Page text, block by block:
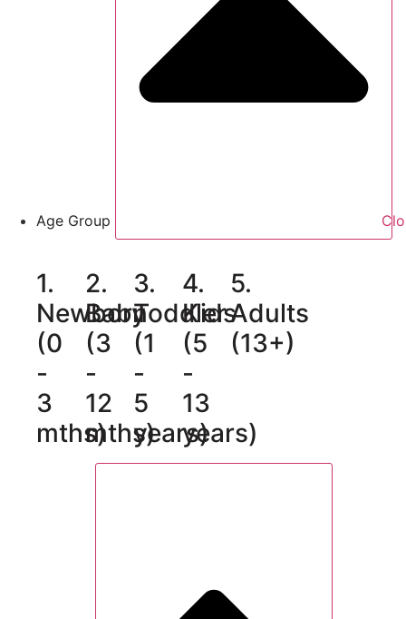
Age Group
1.
Newborn
(0
-
3
mths)
2.
Baby
(3
-
12
mths)
3.
Toddler
(1
-
5
years)
4.
Kids
(5
-
13
years)
5.
Adults
(13+)